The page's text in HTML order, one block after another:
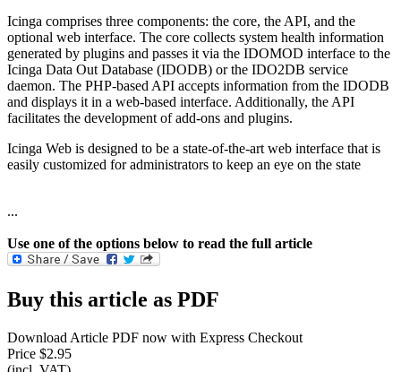
Icinga comprises three components: the core, the API, and the
optional web interface. The core collects system health information
generated by plugins and passes it via the IDOMOD interface to the
Icinga Data Out Database (IDODB) or the IDO2DB service
daemon. The PHP-based API accepts information from the IDODB
and displays it in a web-based interface. Additionally, the API
facilitates the development of add-ons and plugins.
Icinga Web is designed to be a state-of-the-art web interface that is
easily customized for administrators to keep an eye on the state
...
Use one of the options below to read the full article
Buy this article as PDF
Download Article PDF now with Express Checkout
Price $2.95